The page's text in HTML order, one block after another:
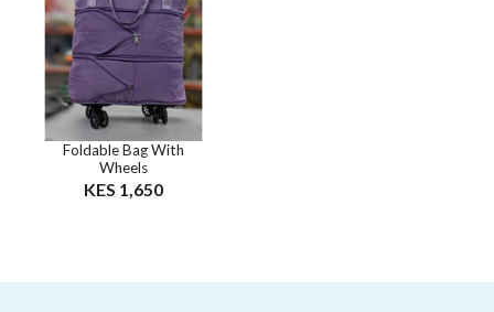
Foldable Bag With
Wheels
KES 1,650